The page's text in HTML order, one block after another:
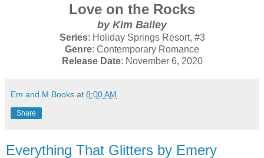
Love on the Rocks
by Kim Bailey
Series: Holiday Springs Resort, #3
Genre: Contemporary Romance
Release Date: November 6, 2020
Em and M Books at 8:00 AM
Share
Everything That Glitters by Emery